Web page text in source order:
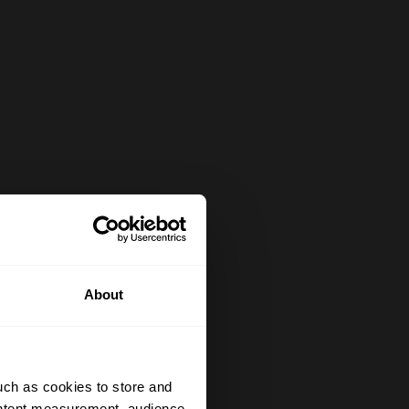
About
as cookies to store and